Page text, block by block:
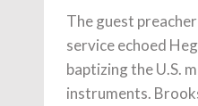
The guest
service echoed
baptizing the U.S.
instruments.